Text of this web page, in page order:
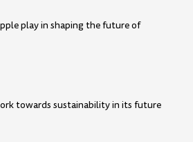
play in shaping the future of
towards sustainability in its future